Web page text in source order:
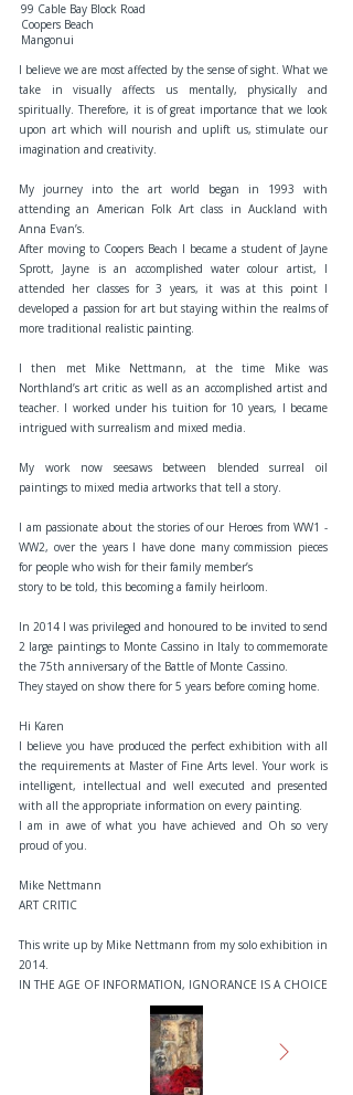
99 Cable Bay Block Road
Coopers Beach
Mangonui
I believe we are most affected by the sense of sight. What we
take in visually affects us mentally, physically and
spiritually. Therefore, it is of great importance that we look
upon art which will nourish and uplift us, stimulate our
imagination and creativity.
My journey into the art world began in 1993 with
attending an American Folk Art class in Auckland with
Anna Evan’s.
After moving to Coopers Beach I became a student of Jayne
Sprott, Jayne is an accomplished water colour artist, I
attended her classes for 3 years, it was at this point I
developed a passion for art but staying within the realms of
more traditional realistic painting.
I then met Mike Nettmann, at the time Mike was
Northland’s art critic as well as an accomplished artist and
teacher. I worked under his tuition for 10 years, I became
intrigued with surrealism and mixed media.
My work now seesaws between blended surreal oil
paintings to mixed media artworks that tell a story.
I am passionate about the stories of our Heroes from WW1 -
WW2, over the years I have done many commission pieces
for people who wish for their family member’s
story to be told, this becoming a family heirloom.
In 2014 I was privileged and honoured to be invited to send
2 large paintings to Monte Cassino in Italy to commemorate
the 75th anniversary of the Battle of Monte Cassino.
They stayed on show there for 5 years before coming home.
Hi Karen
I believe you have produced the perfect exhibition with all
the requirements at Master of Fine Arts level. Your work is
intelligent, intellectual and well executed and presented
with all the appropriate information on every painting.
I am in awe of what you have achieved and Oh so very
proud of you.
Mike Nettmann
ART CRITIC
This write up by Mike Nettmann from my solo exhibition in
2014.
IN THE AGE OF INFORMATION, IGNORANCE IS A CHOICE